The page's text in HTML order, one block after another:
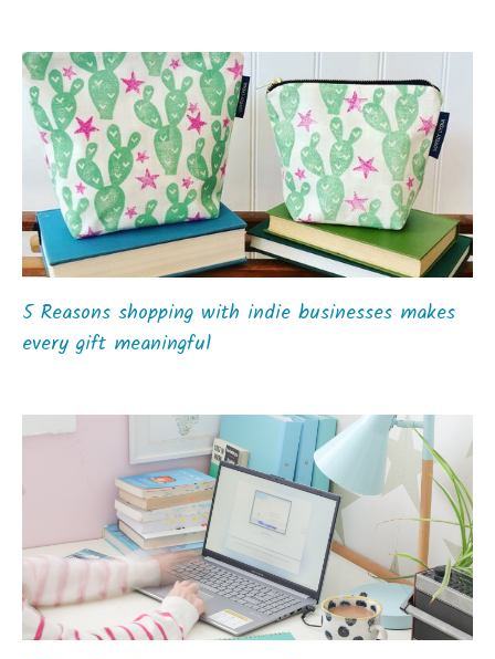
5 Reasons shopping with indie businesses makes
every gift meaningful